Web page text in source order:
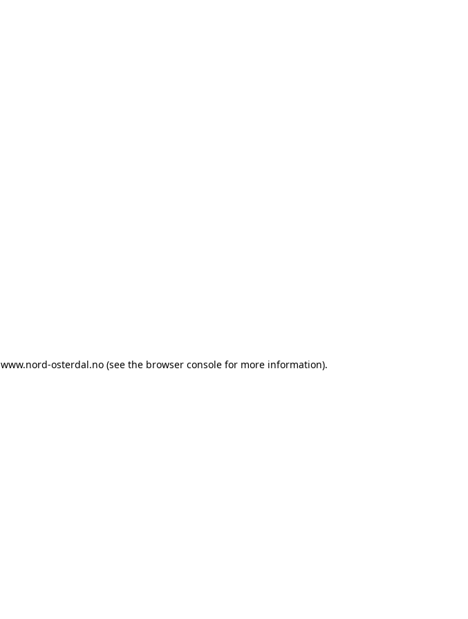
www.nord-osterdal.no(see the browser consolefor more information).